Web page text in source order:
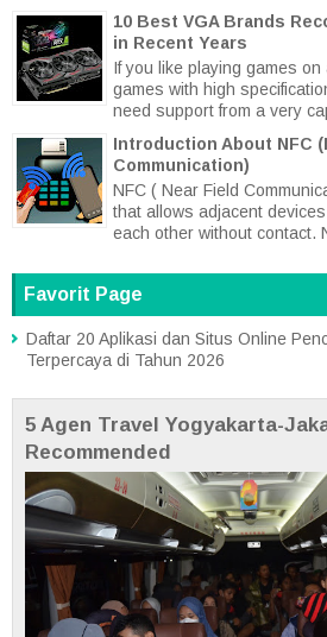
10 Best VGA Brands
in Recent Years
If you like playing games
games with high
need support from a very
Introduction About NFC
Communication)
NFC ( Near Field
that allows adjacent
each other without contact.
Favorit Page
Daftar 20 Aplikasi dan Situs Online
Terpercaya di Tahun 2026
5 Agen Travel Yogyakarta-
Recommended